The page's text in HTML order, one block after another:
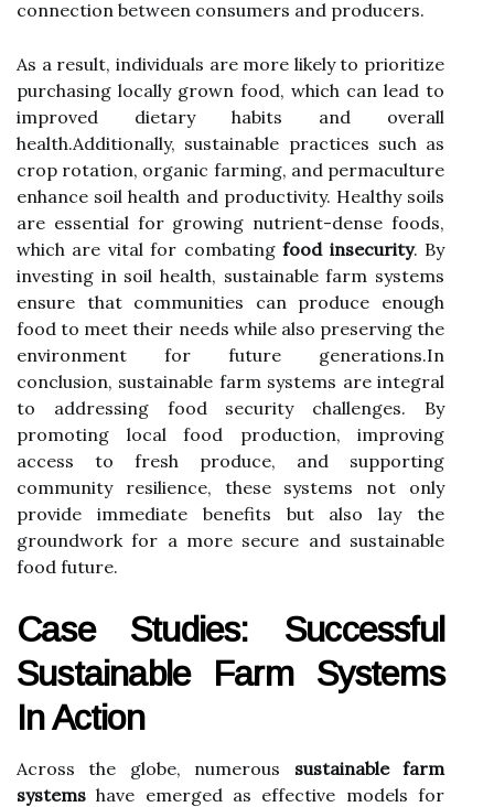
connection between consumers and producers.
As a result, individuals are more likely to prioritize
purchasing locally grown food, which can lead to
improved dietary habits and overall
health.Additionally, sustainable practices such as
crop rotation, organic farming, and permaculture
enhance soil health and productivity. Healthy soils
are essential for growing nutrient-dense foods,
which are vital for combatingfood insecurity. By
investing in soil health, sustainable farm systems
ensure that communities can produce enough
food to meet their needs while also preserving the
environment for future generations.In
conclusion, sustainable farm systems are integral
to addressing food security challenges. By
promoting local food production, improving
access to fresh produce, and supporting
community resilience, these systems not only
provide immediate benefits but also lay the
groundwork for a more secure and sustainable
food future.
Case Studies: Successful
Sustainable Farm Systems
In Action
Across the globe, numerous sustainable farm
systems have emerged as effective models for